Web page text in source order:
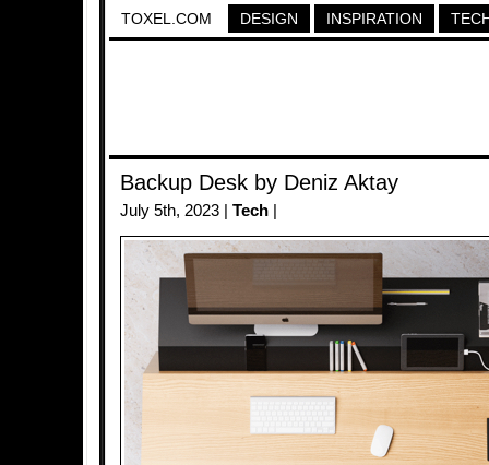
TOXEL.COM DESIGN INSPIRATION
Backup Desk by Deniz Aktay
July 5th, 2023 | Tech